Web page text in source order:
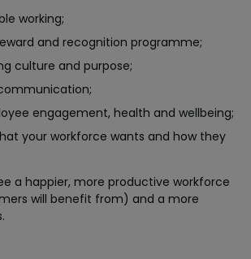
working;
and recognition programme;
culture and purpose;
engagement, health and wellbeing;
your workforce wants and how they
a happier, more productive workforce
will benefit from) and a more